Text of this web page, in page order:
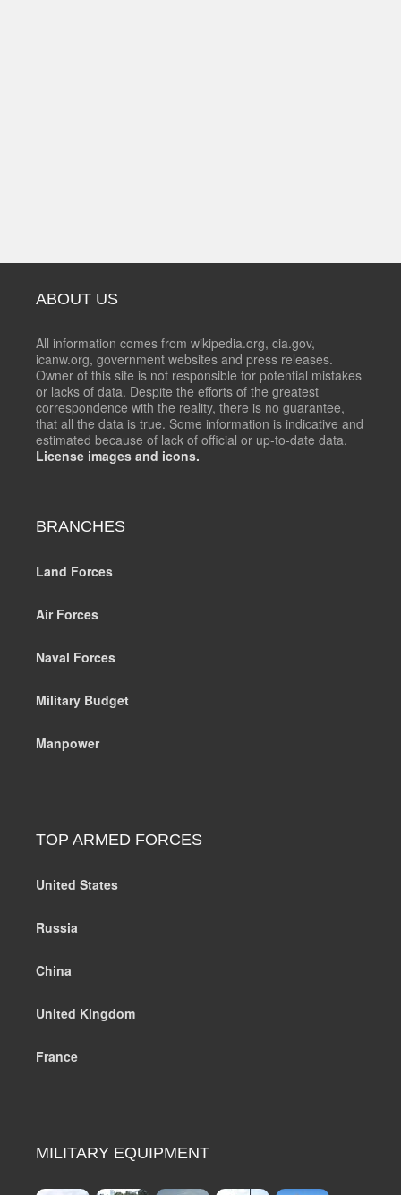
ABOUT US
All information comes from wikipedia.org, cia.gov,
icanw.org, government websites and press releases.
Owner of this site is not responsible for potential mistakes
or lacks of data. Despite the efforts of the greatest
correspondence with the reality, there is no guarantee,
that all the data is true. Some information is indicative and
estimated because of lack of official or up-to-date data.
License images and icons.
BRANCHES
Land Forces
Air Forces
Naval Forces
Military Budget
Manpower
TOP ARMED FORCES
United States
Russia
China
United Kingdom
France
MILITARY EQUIPMENT